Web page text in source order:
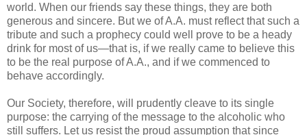
world. When our friends say these things, they are both
generous and sincere. But we of A.A. must reflect that such a
tribute and such a prophecy could well prove to be a heady
drink for most of us—that is, if we really came to believe this
to be the real purpose of A.A., and if we commenced to
behave accordingly.
Our Society, therefore, will prudently cleave to its single
purpose: the carrying of the message to the alcoholic who
still suffers. Let us resist the proud assumption that since